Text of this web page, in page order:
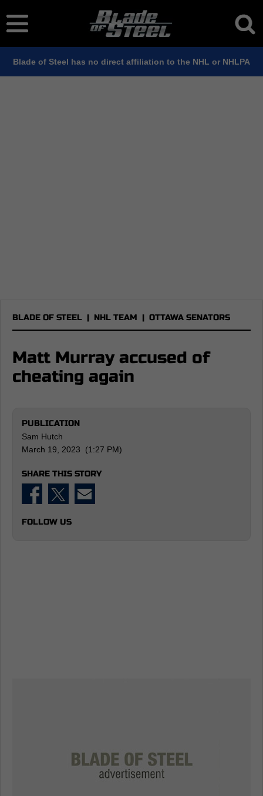
Blade of Steel has no direct affiliation to the NHL or NHLPA
BLADE OF STEEL | NHL TEAM | OTTAWA SENATORS
Matt Murray accused of
cheating again
PUBLICATION
Sam Hutch
March 19, 2023 (1:27 PM)
SHARE THIS STORY
FOLLOW US